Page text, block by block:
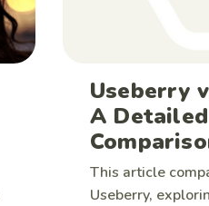
Useberry
A
This article
Useberry,